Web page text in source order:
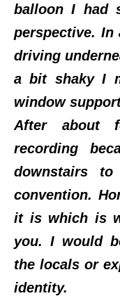
balloon I had
perspective. In
driving
a bit shaky I
window
After about
recording
downstairs
convention.
it is which is
you. I would
the locals or
identity.